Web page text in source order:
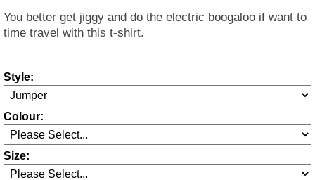
You better get jiggy and do the electric boogaloo if want to
time travel with this t-shirt.
Style:
Colour:
Size: